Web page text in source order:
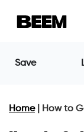
Save
Home| How to